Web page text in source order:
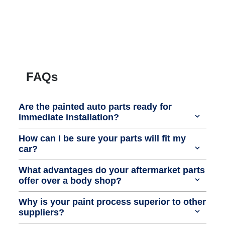
FAQs
Are the painted auto parts ready for
immediate installation?
How can I be sure your parts will fit my
car?
What advantages do your aftermarket parts
offer over a body shop?
Why is your paint process superior to other
suppliers?